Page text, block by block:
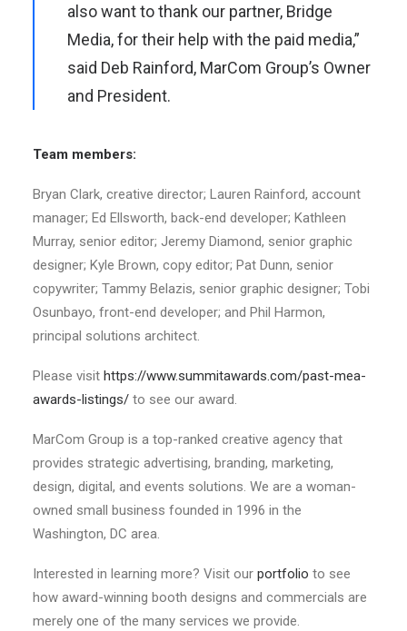
also want to thank our partner, Bridge
Media, for their help with the paid media,”
said Deb Rainford, MarCom Group’s Owner
and President.
Team members:
Bryan Clark, creative director; Lauren Rainford, account
manager; Ed Ellsworth, back-end developer; Kathleen
Murray, senior editor; Jeremy Diamond, senior graphic
designer; Kyle Brown, copy editor; Pat Dunn, senior
copywriter; Tammy Belazis, senior graphic designer; Tobi
Osunbayo, front-end developer; and Phil Harmon,
principal solutions architect.
Please visit https://www.summitawards.com/past-mea-
awards-listings/ to see our award.
MarCom Group is a top-ranked creative agency that
provides strategic advertising, branding, marketing,
design, digital, and events solutions. We are a woman-
owned small business founded in 1996 in the
Washington, DC area.
Interested in learning more? Visit our portfolio to see
how award-winning booth designs and commercials are
merely one of the many services we provide.